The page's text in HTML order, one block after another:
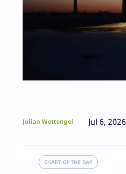
Julian Wettengel Jul 6, 2026
CHART OF THE DAY